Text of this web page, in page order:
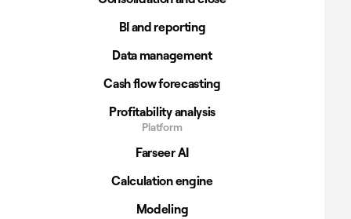
BI and reporting
Data management
Cash flow forecasting
Profitability analysis
Platform
Farseer AI
Calculation engine
Modeling